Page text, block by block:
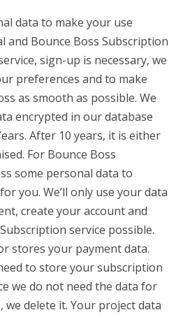
data to make your use
and Bounce Boss Subscription
sign-up is necessary, we
preferences and to make
as smooth as possible. We
encrypted in our database
After 10 years, it is either
For Bounce Boss
some personal data to
you. We’ll only use your data
create your account and
service possible.
stores your payment data.
to store your subscription
we do not need the data for
delete it. Your project data